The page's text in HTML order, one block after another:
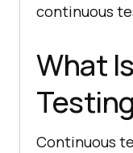
continuous
What
Continuous